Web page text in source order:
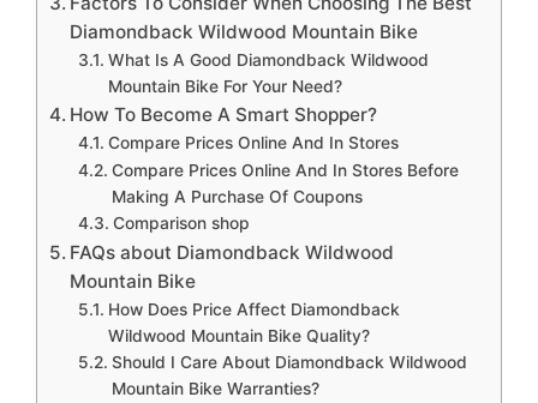
Diamondback Wildwood Mountain Bike
What Is A Good Diamondback Wildwood
Mountain Bike For Your Need?
How To Become A Smart Shopper?
Compare Prices Online And In Stores
Compare Prices Online And In Stores Before
Making A Purchase Of Coupons
Comparison shop
FAQs about Diamondback Wildwood
Mountain Bike
How Does Price Affect Diamondback
Wildwood Mountain Bike Quality?
Should I Care About Diamondback Wildwood
Mountain Bike Warranties?